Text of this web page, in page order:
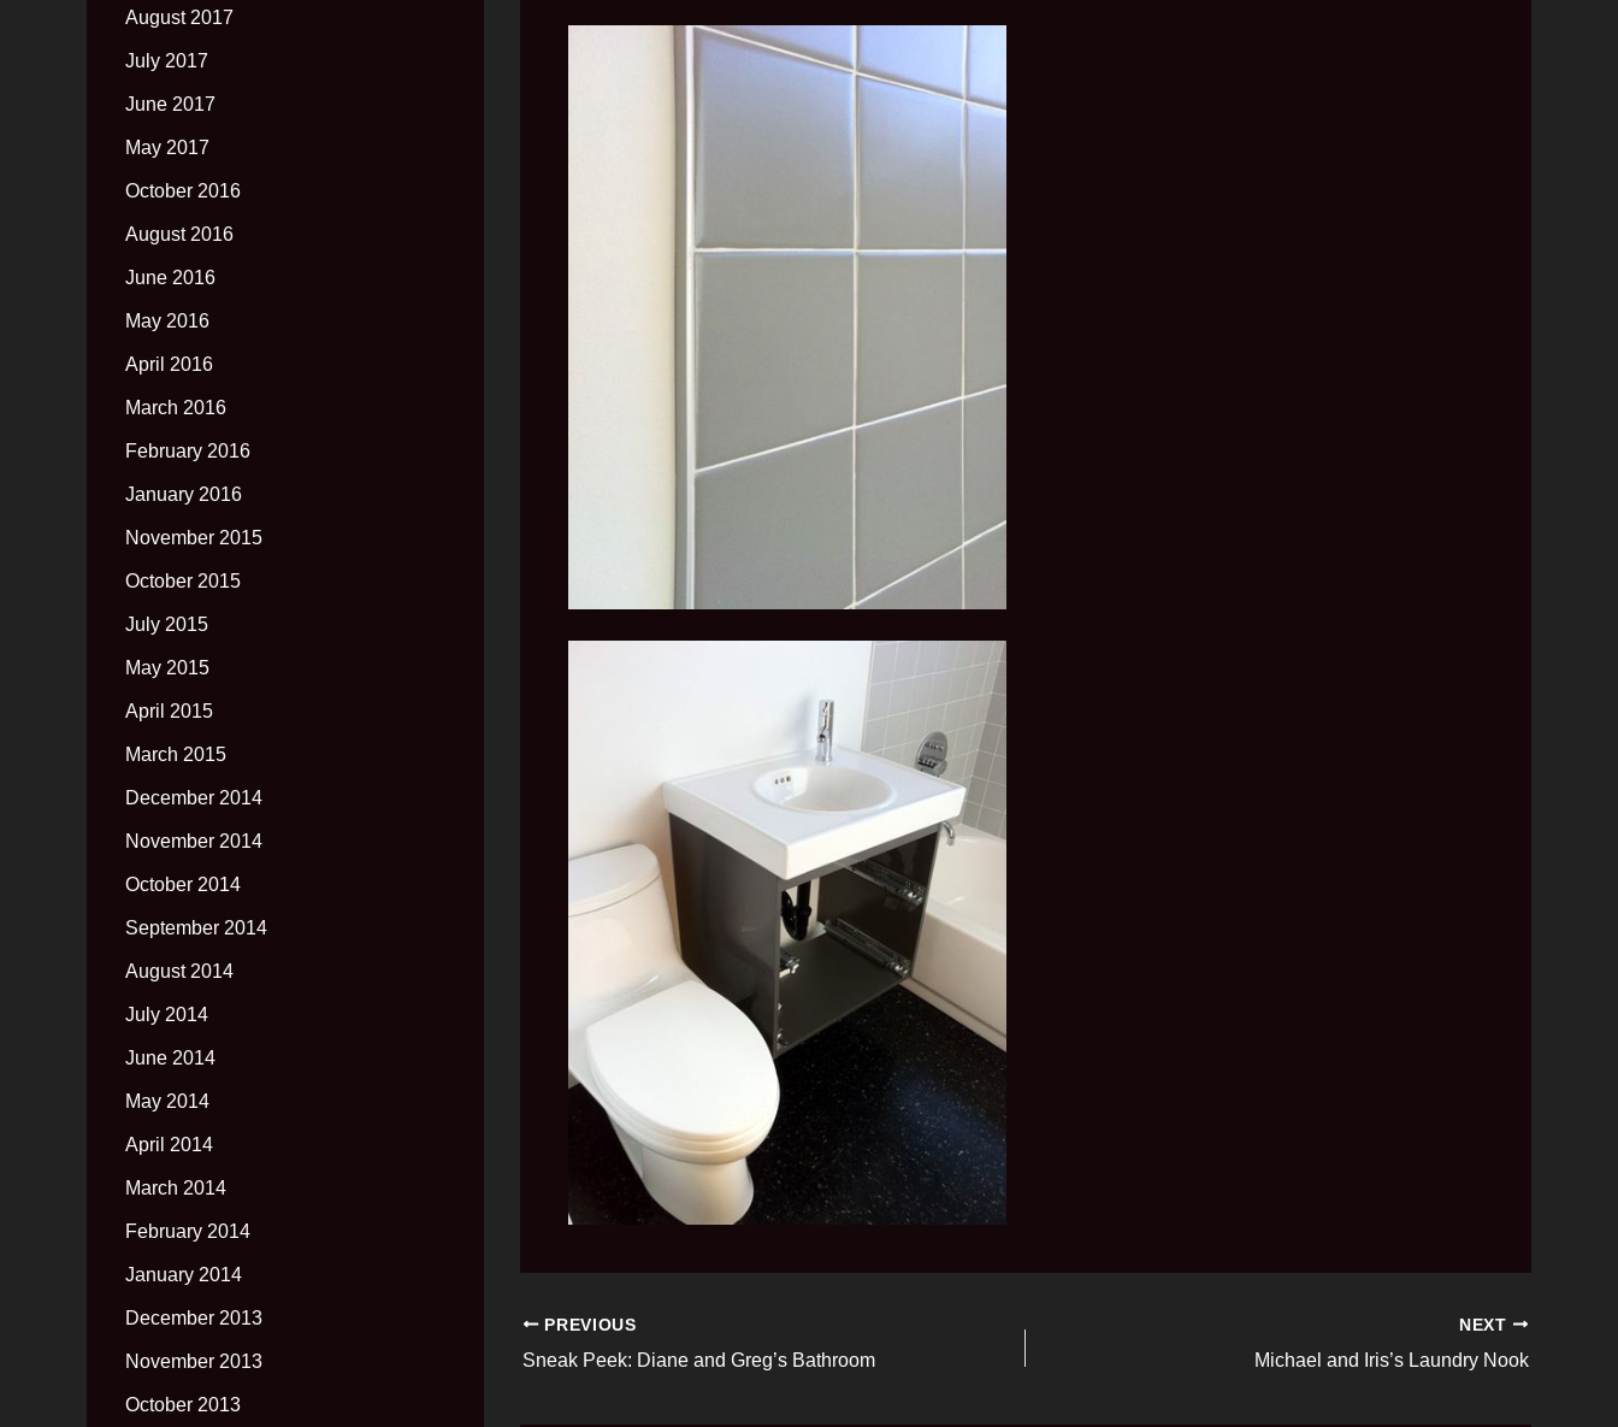
August 2017
July 2017
June 2017
May 2017
October 2016
August 2016
June 2016
May 2016
April 2016
March 2016
February 2016
January 2016
November 2015
October 2015
July 2015
May 2015
April 2015
March 2015
December 2014
November 2014
October 2014
September 2014
August 2014
July 2014
June 2014
May 2014
April 2014
March 2014
February 2014
January 2014
December 2013
November 2013
October 2013
PREVIOUS
Sneak Peek: Diane and Greg’s Bathroom
NEXT
Michael and Iris’s Laundry Nook